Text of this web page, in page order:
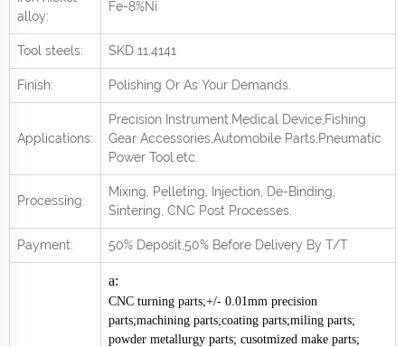
alloy:
Fe-8%Ni
Tool steels: SKD 11,4141
Finish: Polishing Or As Your Demands.
Applications:
Precision Instrument,Medical Device,Fishing
Gear Accessories,Automobile Parts,Pneumatic
Power Tool. etc.
Processing:
Mixing, Pelleting, Injection, De-Binding,
Sintering, CNC Post Processes.
Payment: 50% Deposit,50% Before Delivery By T/T
a:
CNC turning parts;+/- 0.01mm precision
parts;machining parts;coating parts;miling parts;
powder metallurgy parts; cusotmized make parts;